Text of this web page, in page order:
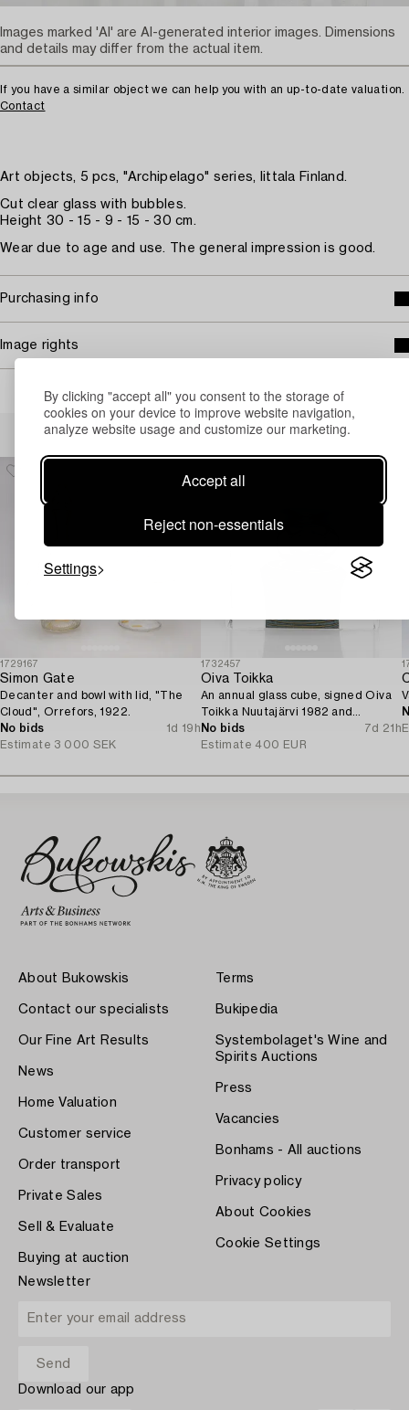
By clicking "accept all" you consent to the storage of
cookies on your device to improve website navigation,
analyze website usage and customize our marketing.
Accept all
Reject non-essentials
Settings
If you have a similar object we can help you with an up-to-date valuation.
Contact
Art objects, 5 pcs, "Archipelago" series, Iittala Finland.
Cut clear glass with bubbles.
Height 30 - 15 - 9 - 15 - 30 cm.
Wear due to age and use. The general impression is good.
Purchasing info
Image rights
Images marked 'AI' are AI-generated interior images. Dimensions
and details may differ from the actual item.
Others have also viewed
1729167
Simon Gate
Decanter and bowl with lid, "The
Cloud", Orrefors, 1922.
No bids
1d 19h
Estimate 3 000 SEK
1732457
Oiva Toikka
An annual glass cube, signed Oiva
Toikka Nuutajärvi 1982 and
numbered 279/2000.
No bids
7d 21h
Estimate 400 EUR
About Bukowskis
Contact our specialists
Our Fine Art Results
News
Home Valuation
Customer service
Order transport
Private Sales
Sell & Evaluate
Buying at auction
Terms
Bukipedia
Systembolaget's Wine and
Spirits Auctions
Press
Vacancies
Bonhams - All auctions
Privacy policy
About Cookies
Cookie Settings
Newsletter
Download our app